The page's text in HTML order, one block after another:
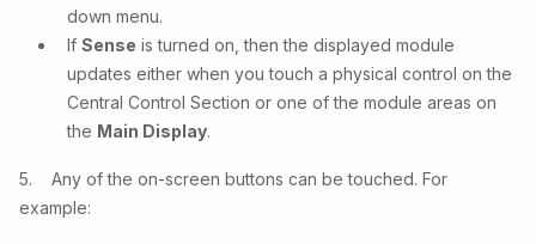
down menu.
If Sense is turned on, then the displayed module
updates either when you touch a physical control on the
Central Control Section or one of the module areas on
the Main Display.
5. Any of the on-screen buttons can be touched. For
example: